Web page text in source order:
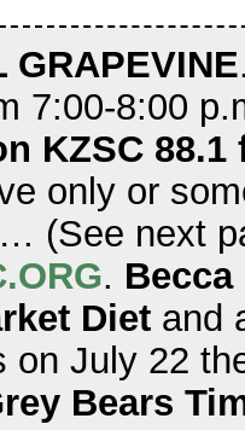
GRAPEVINE
7:00-8:00
KZSC 88.1
only or
(See next
. Becca
Diet and
on July 22
Bears